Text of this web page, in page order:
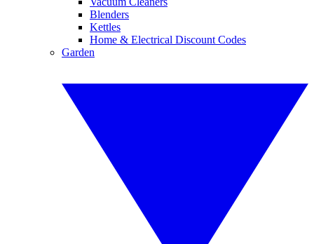
Blenders
Kettles
Home & Electrical Discount Codes
Garden